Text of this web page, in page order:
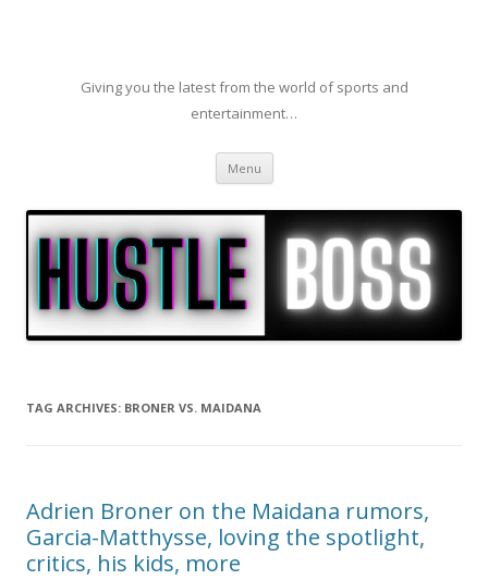
Giving you the latest from the world of sports and
entertainment…
Menu Skip to content
TAG ARCHIVES: BRONER VS. MAIDANA
Adrien Broner on the Maidana rumors,
Garcia-Matthysse, loving the spotlight,
critics, his kids, more